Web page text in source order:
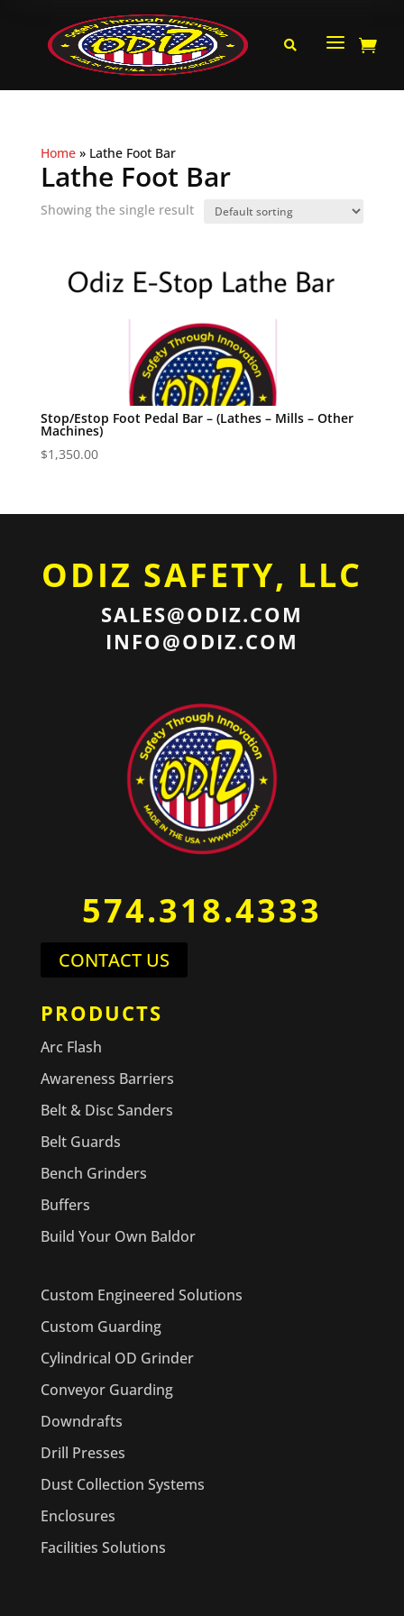
 a 
Home» Lathe Foot Bar
Lathe Foot Bar
Showing the single result
Stop/Estop Foot Pedal Bar – (Lathes – Mills – Other
Machines)
$1,350.00
ODIZ SAFETY, LLC
SALES@ODIZ.COM
INFO@ODIZ.COM
574.318.4333
CONTACT US
PRODUCTS
Arc Flash
Awareness Barriers
Belt & Disc Sanders
Belt Guards
Bench Grinders
Buffers
Build Your Own Baldor
Custom Engineered Solutions
Custom Guarding
Cylindrical OD Grinder
Conveyor Guarding
Downdrafts
Drill Presses
Dust Collection Systems
Enclosures
Facilities Solutions